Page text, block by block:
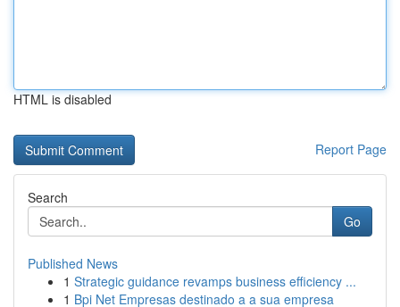
HTML is disabled
Report Page
Search
Go
Published News
1 Strategic guidance revamps business efficiency ...
1 Bpi Net Empresas destinado a a sua empresa